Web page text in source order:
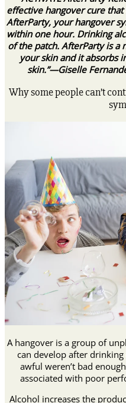
effective hangover cure
AfterParty, your hangover
within one hour. Drinking
of the patch. AfterParty is a
your skin and it absorbs
skin.”—Giselle
Why some people can’t
A hangover is a group of
can develop after
awful weren’t bad
associated with poor
Alcohol increases the